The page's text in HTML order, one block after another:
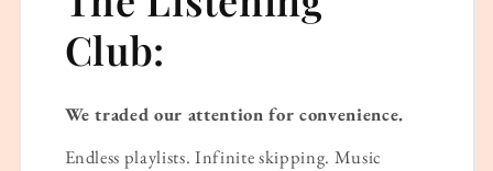
Club:
We traded our attention for convenience.
Endless playlists. Infinite skipping. Music